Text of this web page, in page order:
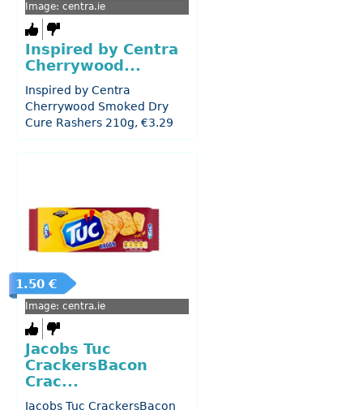
Image: centra.ie
Inspired by Centra
Cherrywood...
Inspired by Centra
Cherrywood Smoked Dry
Cure Rashers 210g, €3.29
1.50 €
Image: centra.ie
Jacobs Tuc
CrackersBacon
Crac...
Jacobs Tuc CrackersBacon